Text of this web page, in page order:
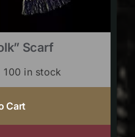
Scarf
100 in stock
Cart